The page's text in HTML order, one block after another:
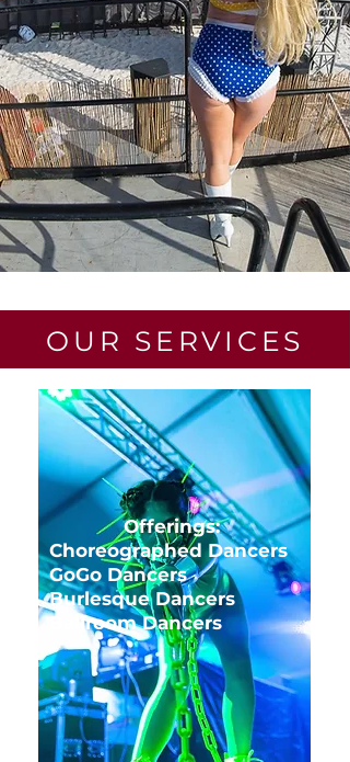
Offerings:
Choreographed Dancers
GoGo Dancers
Burlesque Dancers
Ballroom Dancers
OUR SERVICES